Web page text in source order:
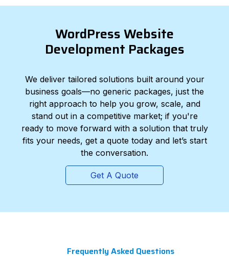
WordPress Website
Development Packages
We deliver tailored solutions built around your
business goals—no generic packages, just the
right approach to help you grow, scale, and
stand out in a competitive market; if you're
ready to move forward with a solution that truly
fits your needs, get a quote today and let’s start
the conversation.
Get A Quote
Frequently Asked Questions